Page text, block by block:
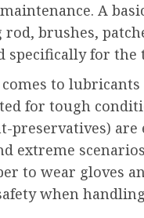
A
rod, brushes,
specifically for
to
for tough
preservatives) are
extreme
to wear gloves
when